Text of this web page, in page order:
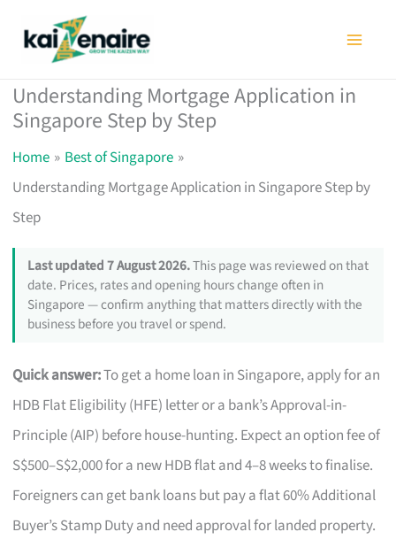
Understanding Mortgage Application in
Singapore Step by Step
Home
Best of Singapore
Understanding Mortgage Application in Singapore Step by
Step
Last updated 7 August 2026.This page was reviewed on that
date. Prices, rates and opening hours change often in
Singapore — confirm anything that matters directly with the
business before you travel or spend.
Quick answer:To get a home loan in Singapore, apply for an
HDB Flat Eligibility (HFE) letter or a bank’s Approval-in-
Principle (AIP) before house-hunting. Expect an option fee of
S$500–S$2,000 for a new HDB flat and 4–8 weeks to finalise.
Foreigners can get bank loans but pay a flat 60% Additional
Buyer’s Stamp Duty and need approval for landed property.